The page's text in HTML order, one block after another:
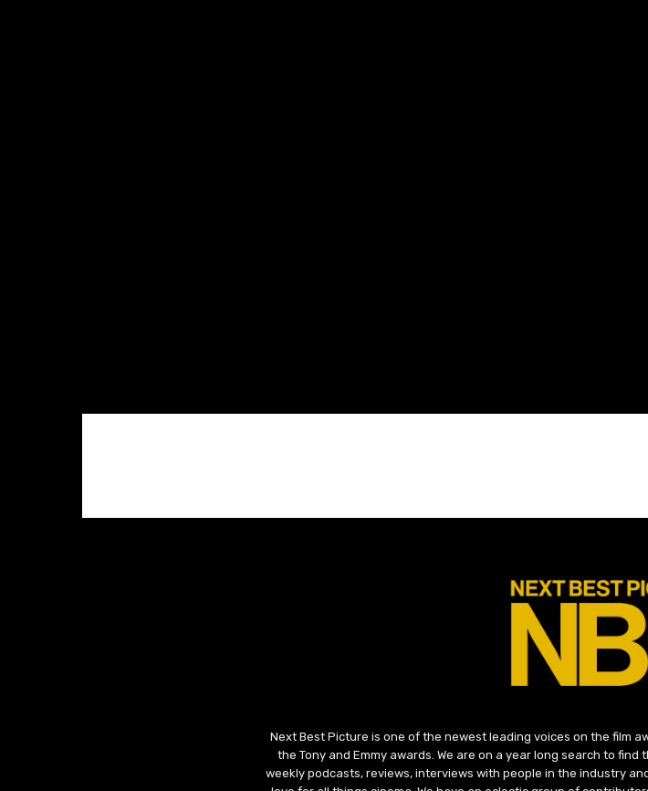
Next Best Picture is one of the newest leading voices on the film
the Tony and Emmy awards. We are on a year long search to
weekly podcasts, reviews, interviews with people in the industry